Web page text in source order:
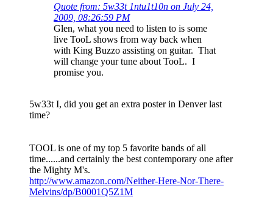
Quote from: 5w33t 1ntu1t10n on July 24,
2009, 08:26:59 PM
Glen, what you need to listen to is some
live TooL shows from way back when
with King Buzzo assisting on guitar. That
will change your tune about TooL. I
promise you.
5w33t I, did you get an extra poster in Denver last
time?
TOOL is one of my top 5 favorite bands of all
time......and certainly the best contemporary one after
the Mighty M's.
http://www.amazon.com/Neither-Here-Nor-There-
Melvins/dp/B0001Q5Z1M